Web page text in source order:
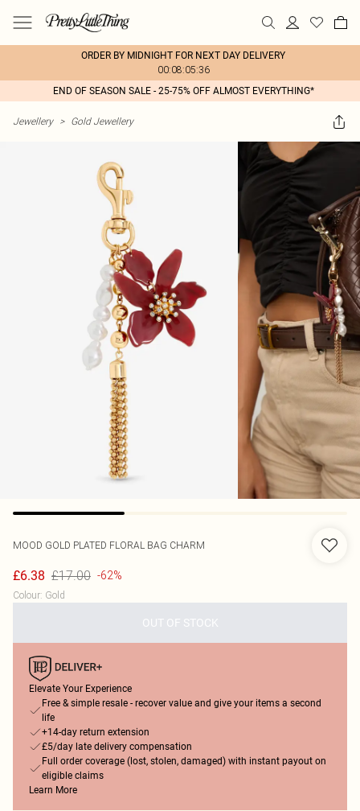
ORDER BY MIDNIGHT FOR NEXT DAY DELIVERY
00:08:05:36
END OF SEASON SALE - 25-75% OFF ALMOST EVERYTHING*
Jewellery > Gold Jewellery
MOOD GOLD PLATED FLORAL BAG CHARM
£6.38 £17.00 -62%
Colour: Gold
OUT OF STOCK
Elevate Your Experience
Free & simple resale - recover value and give your items a second
life
+14-day return extension
£5/day late delivery compensation
Full order coverage (lost, stolen, damaged) with instant payout on
eligible claims
Learn More